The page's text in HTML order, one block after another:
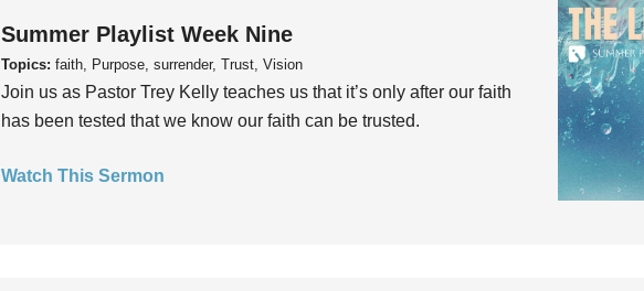
Summer Playlist Week Nine
Topics: faith, Purpose, surrender, Trust, Vision
Join us as Pastor Trey Kelly teaches us that it’s only after our faith
has been tested that we know our faith can be trusted.
Watch This Sermon